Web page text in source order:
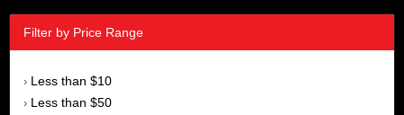
Filter by Price Range
› Less than $10
› Less than $50